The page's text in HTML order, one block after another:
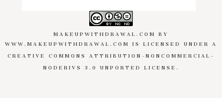
MAKEUPWITHDRAWAL.COM BY
WWW.MAKEUPWITHDRAWAL.COM IS LICENSED UNDER A
CREATIVE COMMONS ATTRIBUTION-NONCOMMERCIAL-
NODERIVS 3.0 UNPORTED LICENSE .